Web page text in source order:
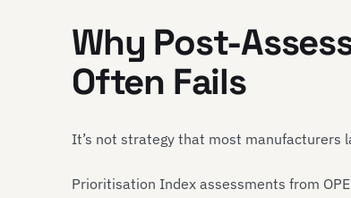
Why Post-
Often Fails
It’s not strategy that most manufacturers
Prioritisation Index assessments from